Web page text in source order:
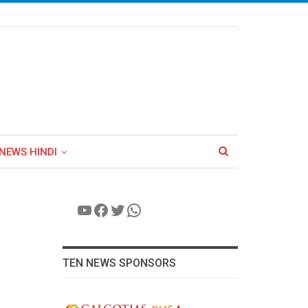
HINDI
YouTube
Facebook
Twitter
WhatsApp
TEN NEWS SPONSORS